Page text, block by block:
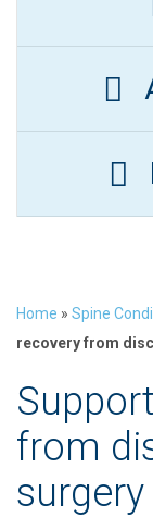
Home » Spine
recovery from
from
surgery